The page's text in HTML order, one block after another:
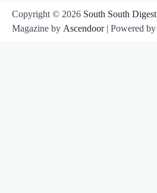
Copyright © 2026 South South Digest
Magazine by Ascendoor| Powered by